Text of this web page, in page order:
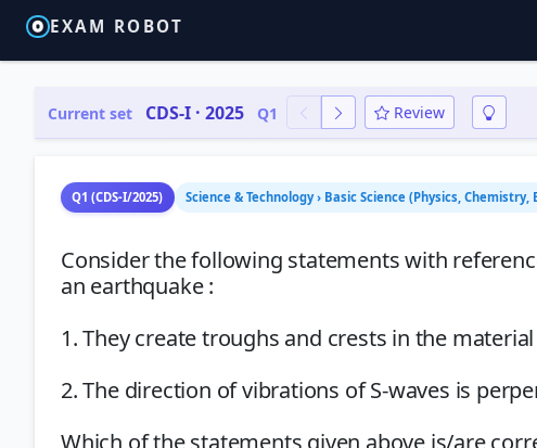
EXAM ROBOT
Current set CDS-I · 2025 Q1 Review
Q1 (CDS-I/2025) Science & Technology › Basic Science (Physics,
Consider the following statements with
an earthquake :
1. They create troughs and crests in the
2. The direction of vibrations of S-waves is